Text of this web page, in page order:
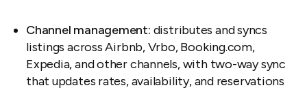
Channel management: distributes and syncs
listings across Airbnb, Vrbo, Booking.com,
Expedia, and other channels, with two-way sync
that updates rates, availability, and reservations